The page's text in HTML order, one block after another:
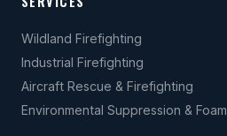
Wildland Firefighting
Industrial Firefighting
Aircraft Rescue & Firefighting
Environmental Suppression & Foam